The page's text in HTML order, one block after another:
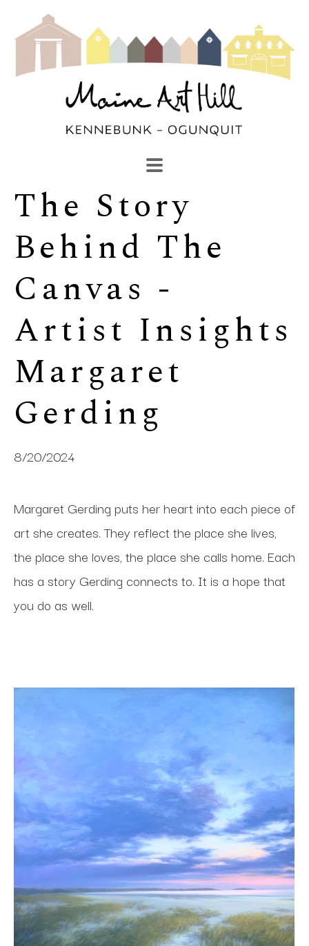
Search by keyword, artist name, artwork title or
SEARCH
The Story
Behind The
Canvas -
Artist Insights
Margaret
Gerding
8/20/2024
Margaret Gerding puts her heart into each piece of
art she creates. They reflect the place she lives,
the place she loves, the place she calls home. Each
has a story Gerding connects to. It is a hope that
you do as well.